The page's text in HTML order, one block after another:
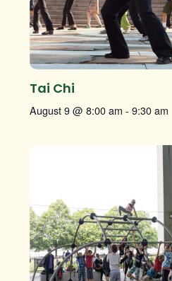
Tai Chi
August 9 @ 8:00 am - 9:30 am